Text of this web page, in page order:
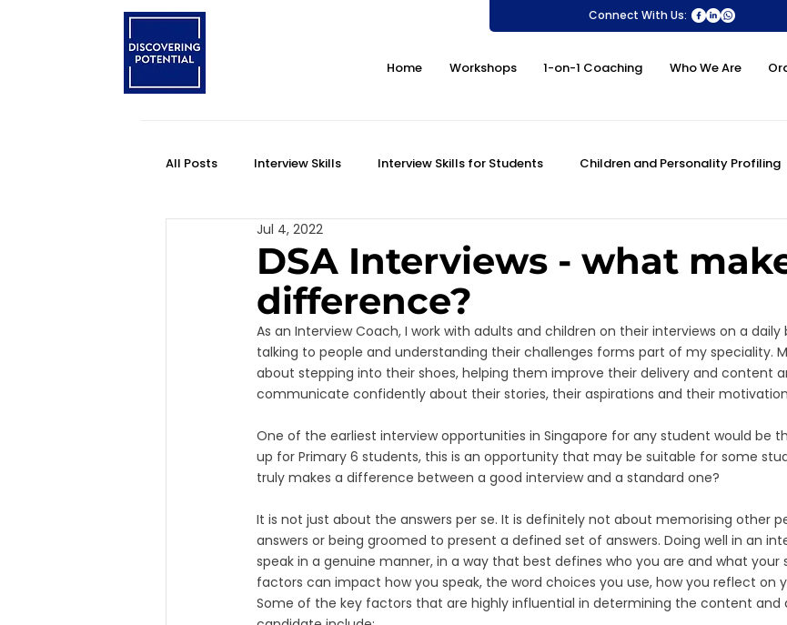
Connect With Us:
Home Workshops 1-on-1 Coaching Who We Are
All Posts Interview Skills Interview Skills for Students Children and Personality Profiling
Personality Style
Self Awareness DSA Interview Skills
DSA Interviews - what
difference?
Jul 4, 2022
As an Interview Coach, I work with adults and children on their interviews on a daily
talking to people and understanding their challenges forms part of my speciality.
about stepping into their shoes, helping them improve their delivery and content
communicate confidently about their stories, their aspirations and their
One of the earliest interview opportunities in Singapore for any student would be
up for Primary 6 students, this is an opportunity that may be suitable for some
truly makes a difference between a good interview and a standard one?
It is not just about the answers per se. It is definitely not about memorising other
answers or being groomed to present a defined set of answers. Doing well in an
speak in a genuine manner, in a way that best defines who you are and what your
factors can impact how you speak, the word choices you use, how you reflect on
Some of the key factors that are highly influential in determining the content and